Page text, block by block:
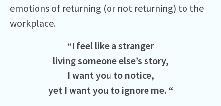
emotions of returning (or not returning) to the
workplace.
“I feel like a stranger
living someone else’s story,
I want you to notice,
yet I want you to ignore me. “